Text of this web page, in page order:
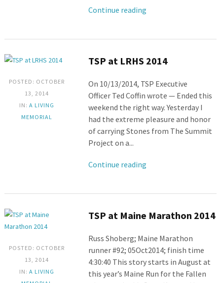
Continue reading
POSTED: OCTOBER
13, 2014
IN: A LIVING
MEMORIAL
TSP at LRHS 2014
On 10/13/2014, TSP Executive
Officer Ted Coffin wrote — Ended this
weekend the right way. Yesterday I
had the extreme pleasure and honor
of carrying Stones from The Summit
Project on a...
Continue reading
POSTED: OCTOBER
13, 2014
IN: A LIVING
TSP at Maine Marathon 2014
Russ Shoberg; Maine Marathon
runner #92; 05Oct2014; finish time
4:30:40 This story starts in August at
this year’s Maine Run for the Fallen